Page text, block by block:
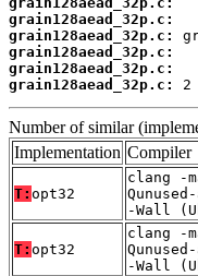
grain128aead_32p.c:
grain128aead_32p.c:
grain128aead_32p.c:
grain128aead_32p.c:
grain128aead_32p.c:
2
Number of similar
Implementation Compiler
T: opt32
clang -
-Wall
T: opt32
clang -
-Wall